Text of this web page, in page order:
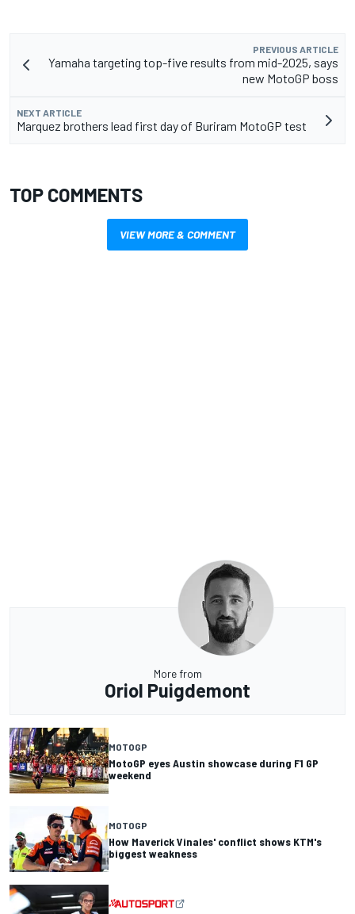
PREVIOUS ARTICLE
Yamaha targeting top-five results from mid-2025, says
new MotoGP boss
NEXT ARTICLE
Marquez brothers lead first day of Buriram MotoGP test
TOP COMMENTS
VIEW MORE & COMMENT
More from
Oriol Puigdemont
MOTOGP
MotoGP eyes Austin showcase during F1 GP
weekend
MOTOGP
How Maverick Vinales' conflict shows KTM's
biggest weakness